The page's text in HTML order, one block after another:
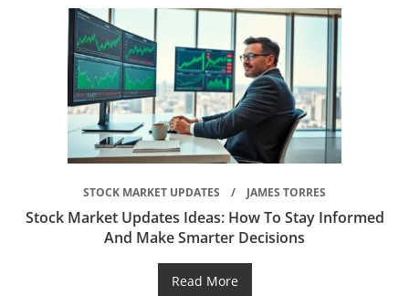
STOCK MARKET UPDATES JAMES TORRES
Stock Market Updates Ideas: How To Stay Informed
And Make Smarter Decisions
Read More